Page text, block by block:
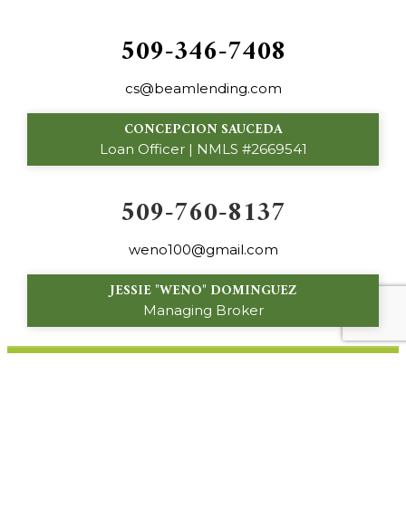
509-346-7408
cs@beamlending.com
CONCEPCION SAUCEDA
Loan Officer | NMLS #2669541
509-760-8137
weno100@gmail.com
JESSIE "WENO" DOMINGUEZ
Managing Broker